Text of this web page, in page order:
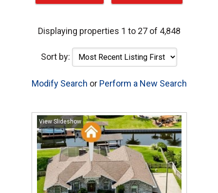
Displaying properties 1 to 27 of 4,848
Sort by:
Modify Search or Perform a New Search
View Slideshow